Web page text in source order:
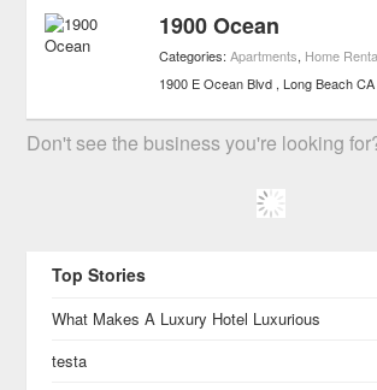
1900 Ocean
Categories:Apartments, Home
1900 E Ocean Blvd Long Beach CA
Don't see the business you're looking
Top Stories
What Makes A Luxury Hotel Luxurious
testa